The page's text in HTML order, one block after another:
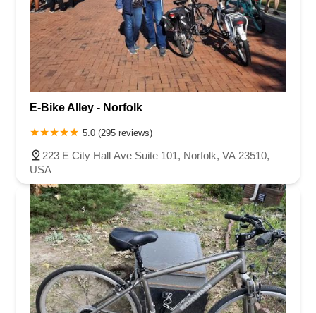
E-Bike Alley - Norfolk
5.0 (295 reviews)
223 E City Hall Ave Suite 101, Norfolk, VA 23510,
USA